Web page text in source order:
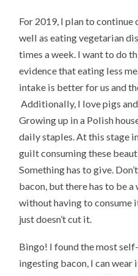
For 2019, I plan to
well as eating vegetarian
times a week. I want to do
evidence that eating less
intake is better for us and
Additionally, I love pigs
Growing up in a Polish
daily staples. At this stage
guilt consuming these
Something has to give.
bacon, but there has to be
without having to consume
just doesn’t cut it.
Bingo! I found the most
ingesting bacon, I can wear